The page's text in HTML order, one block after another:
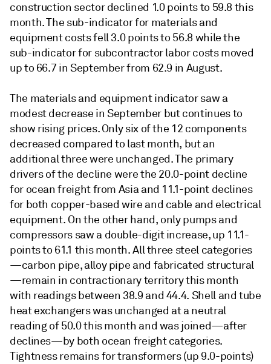
construction sector declined 1.0 points to 59.8 this
month. The sub-indicator for materials and
equipment costs fell 3.0 points to 56.8 while the
sub-indicator for subcontractor labor costs moved
up to 66.7 in September from 62.9 in August.
The materials and equipment indicator saw a
modest decrease in September but continues to
show rising prices. Only six of the 12 components
decreased compared to last month, but an
additional three were unchanged. The primary
drivers of the decline were the 20.0-point decline
for ocean freight from Asia and 11.1-point declines
for both copper-based wire and cable and electrical
equipment. On the other hand, only pumps and
compressors saw a double-digit increase, up 11.1-
points to 61.1 this month. All three steel categories
—carbon pipe, alloy pipe and fabricated structural
—remain in contractionary territory this month
with readings between 38.9 and 44.4. Shell and tube
heat exchangers was unchanged at a neutral
reading of 50.0 this month and was joined—after
declines—by both ocean freight categories.
Tightness remains for transformers (up 9.0-points)